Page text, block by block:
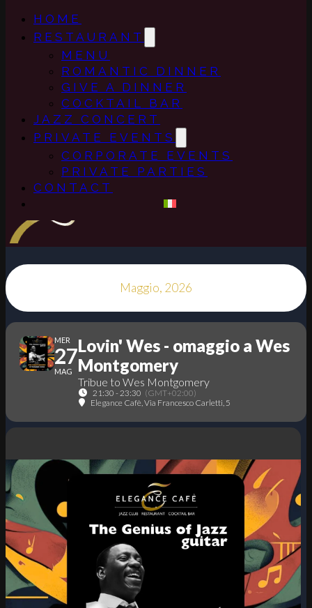
HOME
RESTAURANT
MENU
ROMANTIC DINNER
GIVE A DINNER
COCKTAIL BAR
JAZZ CONCERT
PRIVATE EVENTS
CORPORATE EVENTS
PRIVATE PARTIES
CONTACT
Maggio, 2026
MER
27
MAG
Lovin' Wes - omaggio a Wes
Montgomery
Tribue to Wes Montgomery
21:30 - 23:30 (GMT+02:00)
Elegance Cafè , Via Francesco Carletti, 5